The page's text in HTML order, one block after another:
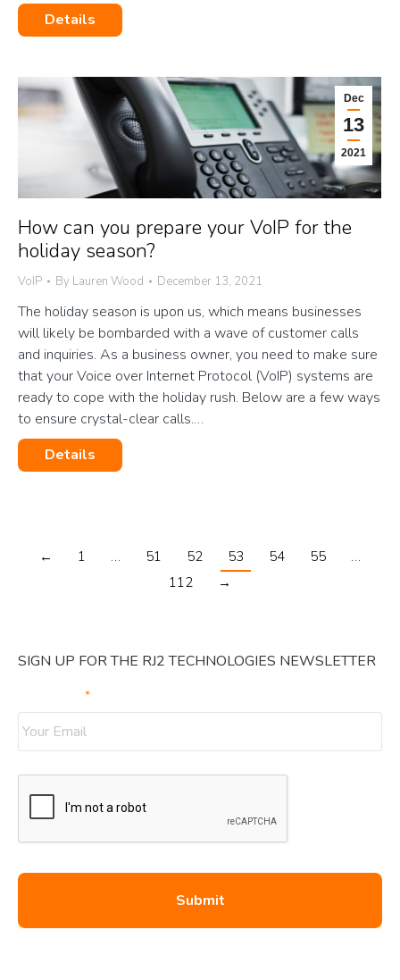
Details
Dec
13
2021
How can you prepare your VoIP for the
holiday season?
VoIP By Lauren Wood December 13, 2021
The holiday season is upon us, which means businesses
will likely be bombarded with a wave of customer calls
and inquiries. As a business owner, you need to make sure
that your Voice over Internet Protocol (VoIP) systems are
ready to cope with the holiday rush. Below are a few ways
to ensure crystal-clear calls.…
Details
← 1 … 51 52 53 54 55
…
112
→
SIGN UP FOR THE RJ2 TECHNOLOGIES NEWSLETTER
*